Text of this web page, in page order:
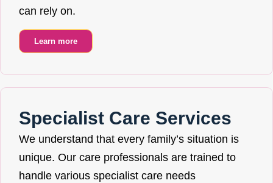
can rely on.
Learn more
Specialist Care Services
We understand that every family’s situation is
unique. Our care professionals are trained to
handle various specialist care needs